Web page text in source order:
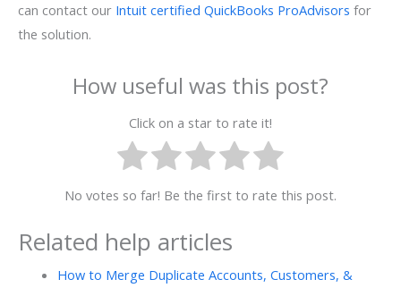
can contact our Intuit certified QuickBooks ProAdvisors for
the solution.
How useful was this post?
Click on a star to rate it!
No votes so far! Be the first to rate this post.
Related help articles
How to Merge Duplicate Accounts, Customers, &